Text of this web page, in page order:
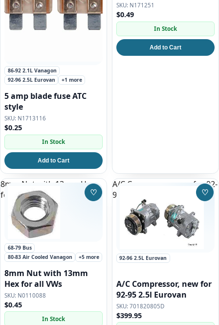
86-92 2.1L Vanagon
92-96 2.5L Eurovan
+1 more
5 amp blade fuse ATC
style
N1713116
$0.25
In Stock
Add to Cart
N171251
$0.49
In Stock
Add to Cart
8mm Nut with 13mm Hex
for all VWs
68-79 Bus
80-83 Air Cooled Vanagon
+5 more
8mm Nut with 13mm
Hex for all VWs
N0110088
$0.45
In Stock
♡Save to Wishlist
A/C Compressor, new for 92-
95 2.5l Eurovan
92-96 2.5L Eurovan
A/C Compressor, new for
92-95 2.5l Eurovan
701820805D
$399.95
♡